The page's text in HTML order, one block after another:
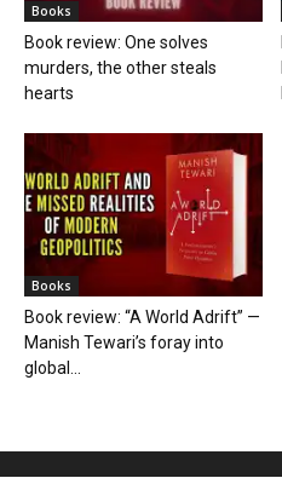
Books
Book review: One solves
murders, the other steals
hearts
Books
Book review: “A World Adrift” —
Manish Tewari’s foray into
global...